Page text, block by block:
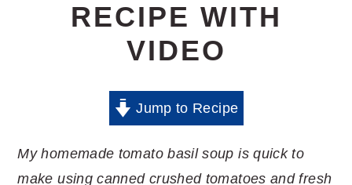
RECIPE WITH
VIDEO
Jump to Recipe
My homemade tomato basil soup is quick to
make using canned crushed tomatoes and fresh